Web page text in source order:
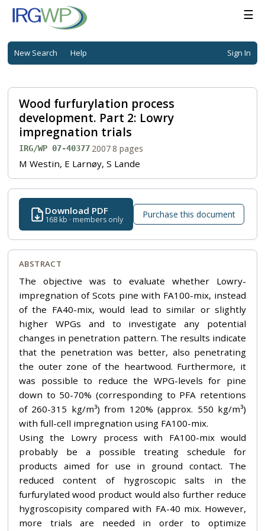
☰
New Search Help Sign In
Wood furfurylation process
development. Part 2: Lowry
impregnation trials
IRG/WP 07-40377·2007·8 pages
M Westin, E Larnøy, S Lande
Download PDF
168 kb · members only Purchase this document
ABSTRACT
The objective was to evaluate whether Lowry-
impregnation of Scots pine with FA100-mix, instead
of the FA40-mix, would lead to similar or slightly
higher WPGs and to investigate any potential
changes in penetration pattern. The results indicate
that the penetration was better, also penetrating
the outer zone of the heartwood. Furthermore, it
was possible to reduce the WPG-levels for pine
down to 50-70% (corresponding to PFA retentions
of 260-315 kg/m³) from 120% (approx. 550 kg/m³)
with full-cell impregnation using FA100-mix.
Using the Lowry process with FA100-mix would
probably be a possible treating schedule for
products aimed for use in ground contact. The
reduced content of hygroscopic salts in the
furfurylated wood product would also further reduce
hygroscopisity compared with FA-40 mix. However,
more trials are needed in order to optimize